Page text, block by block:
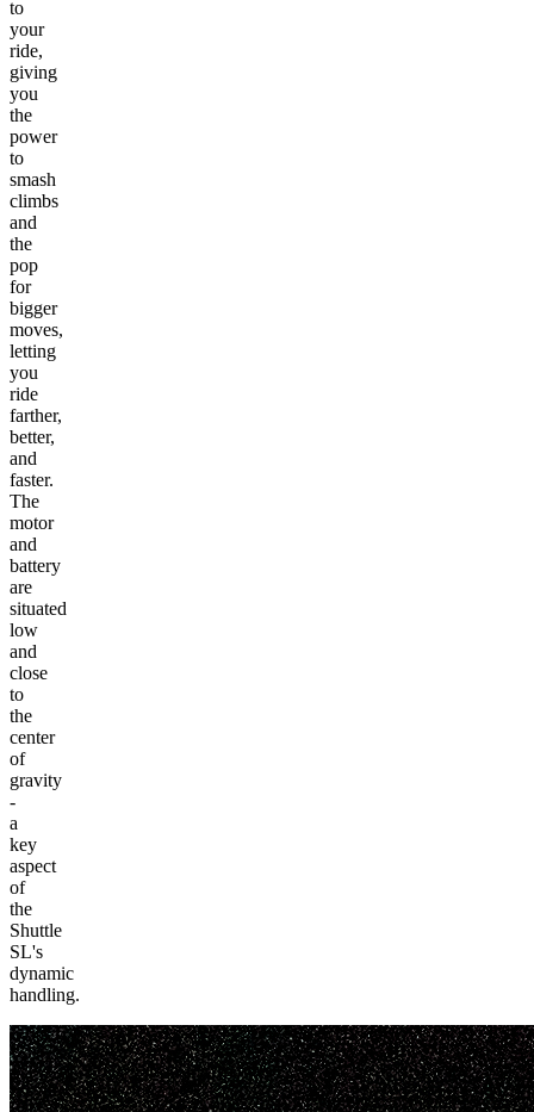
to
your
ride,
giving
you
the
power
to
smash
climbs
and
the
pop
for
bigger
moves,
letting
you
ride
farther,
better,
and
faster.
The
motor
and
battery
are
situated
low
and
close
to
the
center
of
gravity
-
a
key
aspect
of
the
Shuttle
SL's
dynamic
handling.